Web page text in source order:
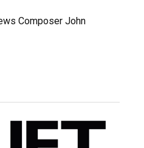
Composer John